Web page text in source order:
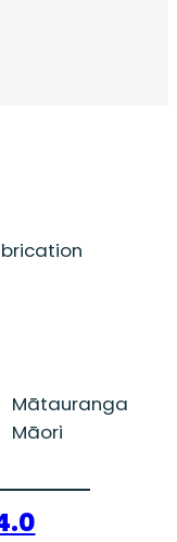
Mātauranga
Māori